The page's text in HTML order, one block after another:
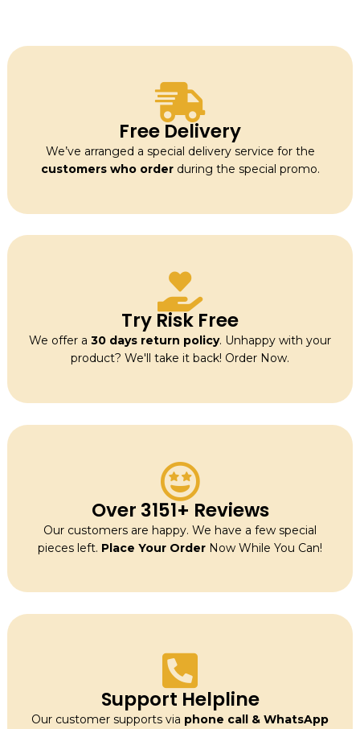
Free Delivery
We’ve arranged a special delivery service for the
customers who orderduring the special promo.
Try Risk Free
We offer a 30 days return policy. Unhappy with your
product? We'll take it back! Order Now.
Over 3151+ Reviews
Our customers are happy. We have a few special
pieces left. Place Your Order Now While You Can!
Support Helpline
Our customer supports via phone call & WhatsApp